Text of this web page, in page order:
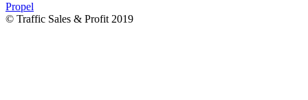
Propel
© Traffic Sales & Profit 2019